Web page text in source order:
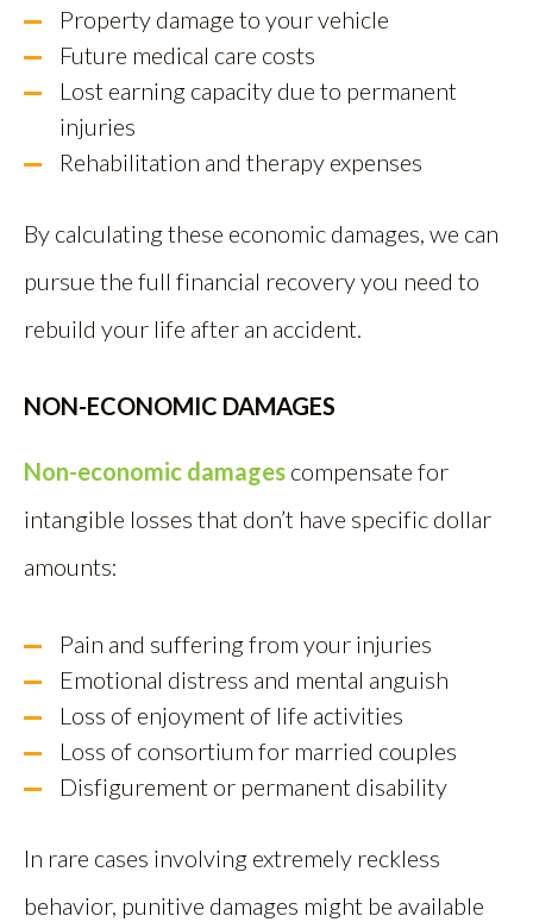
Property damage to your vehicle
Future medical care costs
Lost earning capacity due to permanent
injuries
Rehabilitation and therapy expenses
By calculating these economic damages, we can
pursue the full financial recovery you need to
rebuild your life after an accident.
NON-ECONOMIC DAMAGES
Non-economic damages compensate for
intangible losses that don’t have specific dollar
amounts:
Pain and suffering from your injuries
Emotional distress and mental anguish
Loss of enjoyment of life activities
Loss of consortium for married couples
Disfigurement or permanent disability
In rare cases involving extremely reckless
behavior, punitive damages might be available